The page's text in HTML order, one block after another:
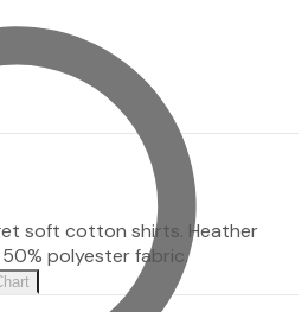
soft cotton shirts. Heather
polyester fabric.